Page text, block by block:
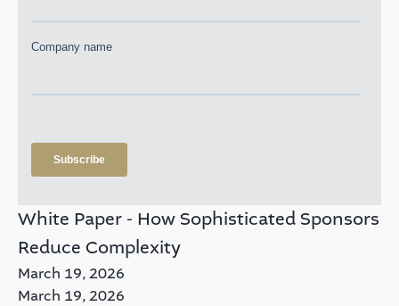
White Paper - How Sophisticated Sponsors
Reduce Complexity
March 19, 2026
March 19, 2026